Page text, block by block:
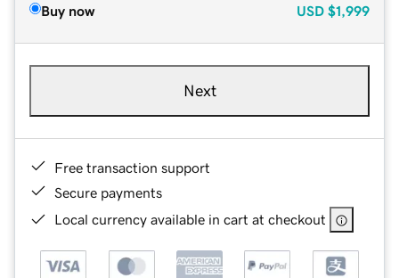
Buy now USD $1,999
Next
Free transaction support
Secure payments
Local currency available in cart at checkout